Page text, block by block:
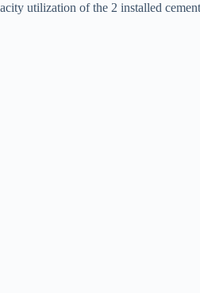
utilization of the 2 installed